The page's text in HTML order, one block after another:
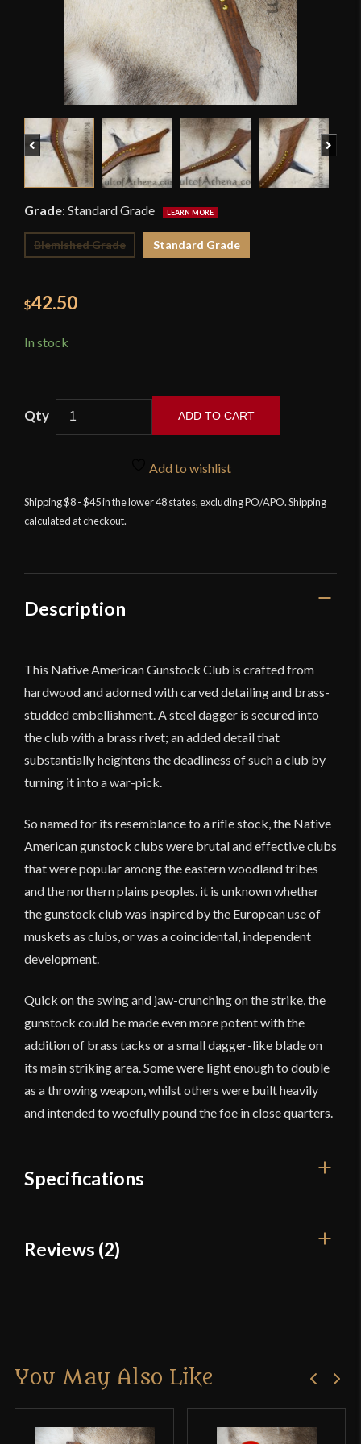
Previous
Grade: Standard Grade
Blemished Grade Standard Grade
$42.50
In stock
Club
with
ADD TO CART
Add to wishlist
Shipping $8 - $45 in the lower 48 states, excluding PO/APO. Shipping
calculated at checkout.
Description
This Native American Gunstock Club is crafted from
hardwood and adorned with carved detailing and brass-
studded embellishment. A steel dagger is secured into
the club with a brass rivet; an added detail that
substantially heightens the deadliness of such a club by
turning it into a war-pick.
So named for its resemblance to a rifle stock, the Native
American gunstock clubs were brutal and effective clubs
that were popular among the eastern woodland tribes
and the northern plains peoples. it is unknown whether
the gunstock club was inspired by the European use of
muskets as clubs, or was a coincidental, independent
development.
Quick on the swing and jaw-crunching on the strike, the
gunstock could be made even more potent with the
addition of brass tacks or a small dagger-like blade on
its main striking area. Some were light enough to double
as a throwing weapon, whilst others were built heavily
and intended to woefully pound the foe in close quarters.
Specifications
Overall Length
Reviews (2)
Rated5out
of 5
Douglas Sweeney(verified
I just received the Native American Gunstock Club
You May Also Like